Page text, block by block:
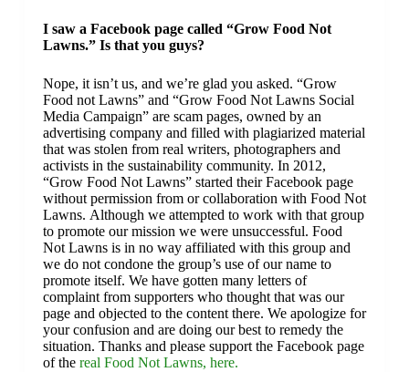
I saw a Facebook page called “Grow Food Not
Lawns.” Is that you guys?
Nope, it isn’t us, and we’re glad you asked. “Grow
Food not Lawns” and “Grow Food Not Lawns Social
Media Campaign” are scam pages, owned by an
advertising company and filled with plagiarized material
that was stolen from real writers, photographers and
activists in the sustainability community. In 2012,
“Grow Food Not Lawns” started their Facebook page
without permission from or collaboration with Food Not
Lawns. Although we attempted to work with that group
to promote our mission we were unsuccessful. Food
Not Lawns is in no way affiliated with this group and
we do not condone the group’s use of our name to
promote itself. We have gotten many letters of
complaint from supporters who thought that was our
page and objected to the content there. We apologize for
your confusion and are doing our best to remedy the
situation. Thanks and please support the Facebook page
of thereal Food Not Lawns, here.